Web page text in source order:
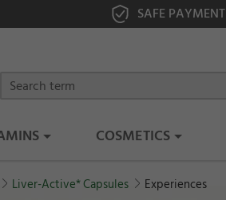
SAFE PAYMENT
COSMETICS
Liver-Active* Capsules Experiences